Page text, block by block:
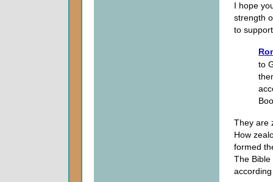
I hope
strength
to
to
They are
How
formed
The Bible